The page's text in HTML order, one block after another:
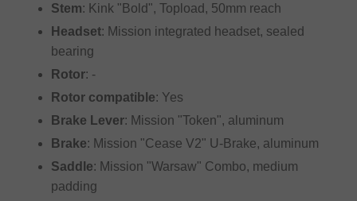
Stem: Kink "Bold", Topload, 50mm reach
Headset: Mission integrated headset, sealed
bearing
Rotor: -
Rotor compatible: Yes
Brake Lever: Mission "Token", aluminum
Brake: Mission "Cease V2" U-Brake, aluminum
Saddle: Mission "Warsaw" Combo, medium
padding